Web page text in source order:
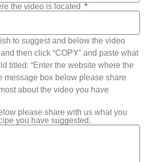
the video is located
to suggest and below the video
then click “COPY” and paste what
titled: “Enter the website where the
message box below please share
about the video you have
please share with us what you
you have suggested.